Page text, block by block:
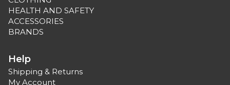
HEALTH AND SAFETY
ACCESSORIES
BRANDS
Help
Shipping & Returns
My Account